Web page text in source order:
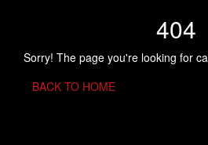
404
Sorry! The page you're looking for
BACK TO HOME